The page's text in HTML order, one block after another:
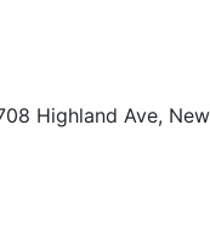
Highland Ave, New